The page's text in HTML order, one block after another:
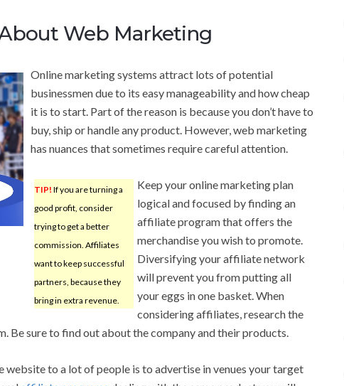
Web Marketing
Online marketing systems attract lots of potential
businessmen due to its easy manageability and how cheap
it is to start. Part of the reason is because you don’t have to
buy, ship or handle any product. However, web marketing
has nuances that sometimes require careful attention.
TIP! If you are turning a
good profit, consider
trying to get a better
commission. Affiliates
want to keep successful
partners, because they
bring in extra revenue.
Keep your online marketing plan
logical and focused by finding an
affiliate program that offers the
merchandise you wish to promote.
Diversifying your affiliate network
will prevent you from putting all
your eggs in one basket. When
considering affiliates, research the
Be sure to find out about the company and their products.
to a lot of people is to advertise in venues your target